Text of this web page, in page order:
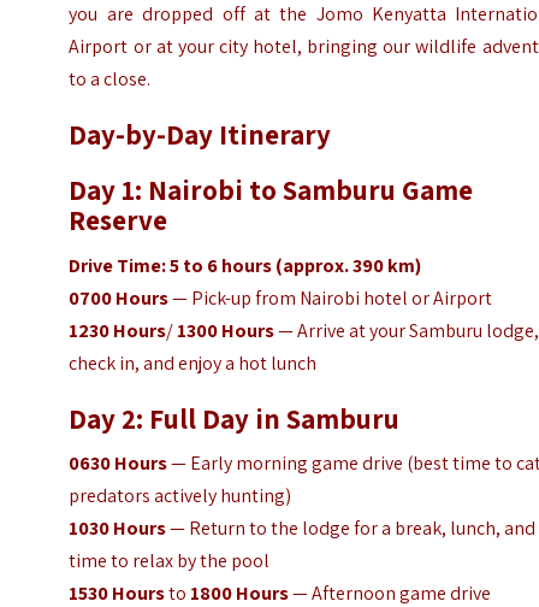
you are dropped off at the Jomo Kenyatta
Airport or at your city hotel, bringing our wildlife
to a close.
Day-by-Day Itinerary
Day 1: Nairobi to Samburu Game
Reserve
Drive Time: 5 to 6 hours (approx. 390 km)
0700 Hours— Pick-up from Nairobi hotel or Airport
1230 Hours/1300 Hours— Arrive at your Samburu lodge,
check in, and enjoy a hot lunch
Day 2: Full Day in Samburu
0630Hours— Early morning game drive (best time to
predators actively hunting)
1030Hours— Return to the lodge for a break, lunch, and
time to relax by the pool
1530Hoursto 1800Hours— Afternoon game drive